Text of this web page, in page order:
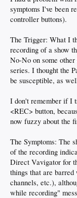
symptoms I've been
controller buttons).
The Trigger: What I
recording of a show
No-No on some
series. I thought the
be susceptible, as
I don't remember if I
<REC> button,
now fuzzy about the
The Symptoms: The
of the recording
Direct Vavigator for
things that are barred
channels, etc.),
while recording"